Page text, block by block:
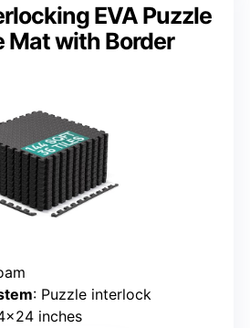
EVA Puzzle
Mat with Border
: Puzzle interlock
inches